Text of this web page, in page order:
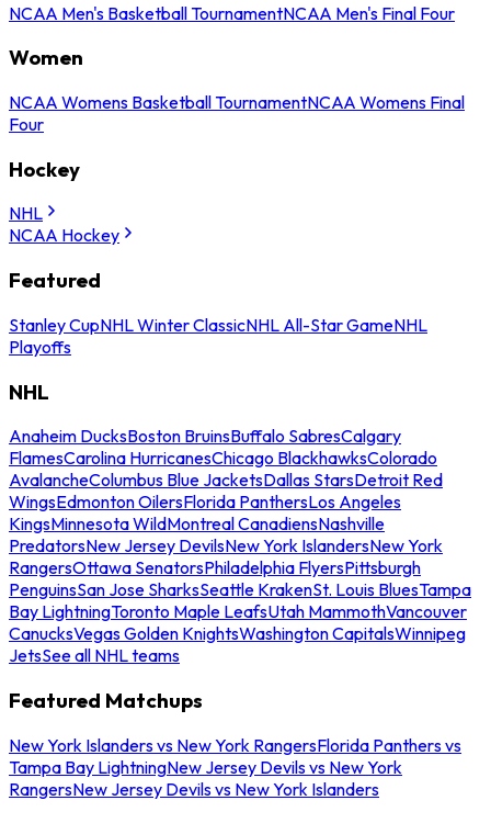
NCAA Men's Basketball TournamentNCAA Men's Final Four
Women
NCAA Womens Basketball TournamentNCAA Womens Final
Four
Hockey
NHL
NCAA Hockey
Featured
Stanley CupNHL Winter ClassicNHL All-Star GameNHL
Playoffs
NHL
Anaheim DucksBoston BruinsBuffalo SabresCalgary
FlamesCarolina HurricanesChicago BlackhawksColorado
AvalancheColumbus Blue JacketsDallas StarsDetroit Red
WingsEdmonton OilersFlorida PanthersLos Angeles
KingsMinnesota WildMontreal CanadiensNashville
PredatorsNew Jersey DevilsNew York IslandersNew York
RangersOttawa SenatorsPhiladelphia FlyersPittsburgh
PenguinsSan Jose SharksSeattle KrakenSt. Louis BluesTampa
Bay LightningToronto Maple LeafsUtah MammothVancouver
CanucksVegas Golden KnightsWashington CapitalsWinnipeg
JetsSee all NHL teams
Featured Matchups
New York Islanders vs New York RangersFlorida Panthers vs
Tampa Bay LightningNew Jersey Devils vs New York
RangersNew Jersey Devils vs New York Islanders